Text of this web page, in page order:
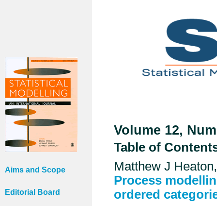
Aims and Scope
Editorial Board
Volume 12,
Table of
Matthew J
Process
ordered